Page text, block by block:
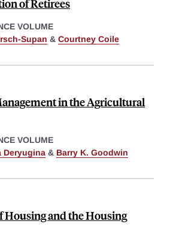
of Retirees
VOLUME
Supan & Courtney Coile
in the Agricultural
VOLUME
Deryugina & Barry K. Goodwin
Housing and the Housing